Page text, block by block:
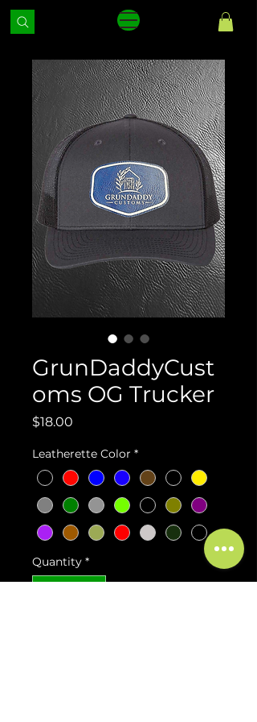
GrunDaddyCust
oms OG Trucker
$18.00
Leatherette Color *
Quantity *